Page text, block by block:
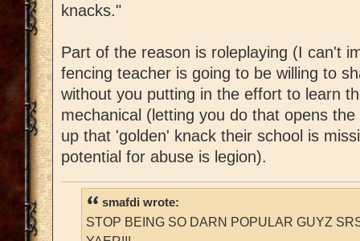
knacks."
Part of the reason is roleplaying (I can't
fencing teacher is going to be willing to
without you putting in the effort to learn
mechanical (letting you do that opens
up that 'golden' knack their school is
potential for abuse is legion).
smafdi wrote:
STOP BEING SO DARN POPULAR GUYZ